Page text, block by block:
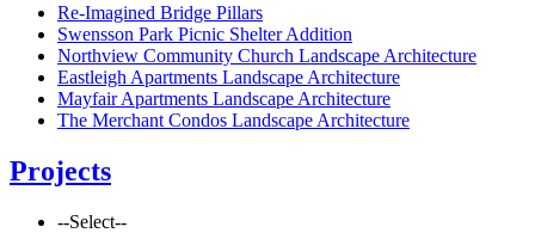
Re-Imagined Bridge Pillars
Swensson Park Picnic Shelter Addition
Northview Community Church Landscape Architecture
Eastleigh Apartments Landscape Architecture
Mayfair Apartments Landscape Architecture
The Merchant Condos Landscape Architecture
Projects
--Select--